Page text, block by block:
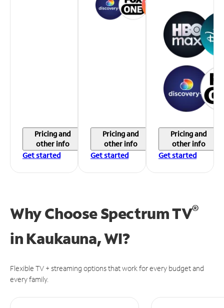
Pricing and
other info
Get started
Pricing and
other info
Get started
Pricing and
other info
Get started
Why Choose Spectrum TV®
in Kaukauna, WI?
Flexible TV + streaming options that work for every budget and
every family.